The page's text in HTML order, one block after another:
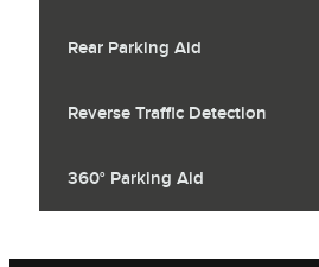
Rear Parking Aid
Reverse Traffic Detection
360° Parking Aid